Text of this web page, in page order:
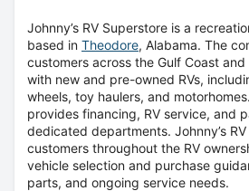
Johnny’s RV Superstore is a
based in Theodore, Alabama. The
customers across the Gulf Coast
with new and pre-owned RVs,
wheels, toy haulers, and
provides financing, RV service, and
dedicated departments. Johnny’s
customers throughout the RV
vehicle selection and purchase
parts, and ongoing service needs.